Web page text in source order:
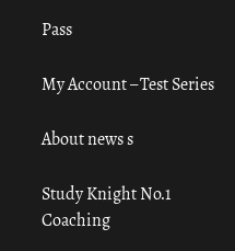
Pass
My Account – Test Series
About news s
Study Knight No.1
Coaching